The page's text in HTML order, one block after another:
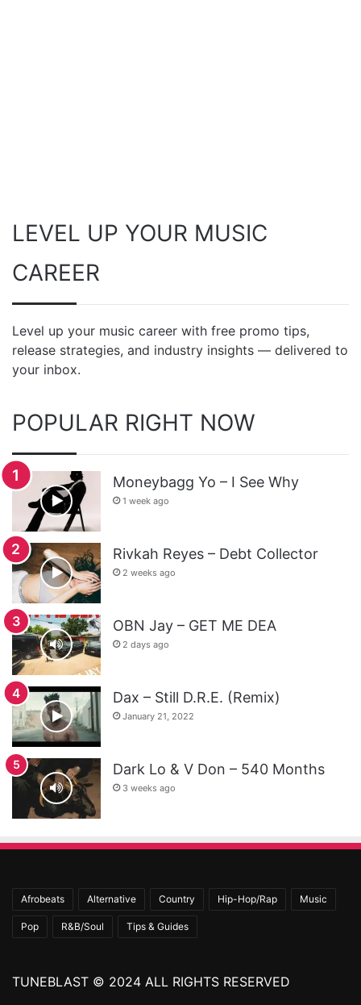
LEVEL UP YOUR MUSIC
CAREER
Level up your music career with free promo tips,
release strategies, and industry insights — delivered to
your inbox.
POPULAR RIGHT NOW
Moneybagg Yo – I See Why
1 week ago
Rivkah Reyes – Debt Collector
2 weeks ago
OBN Jay – GET ME DEA
2 days ago
Dax – Still D.R.E. (Remix)
January 21, 2022
Dark Lo & V Don – 540 Months
3 weeks ago
Afrobeats Alternative Country Hip-Hop/Rap Music
Pop R&B/Soul Tips & Guides
TUNEBLAST © 2024 ALL RIGHTS RESERVED